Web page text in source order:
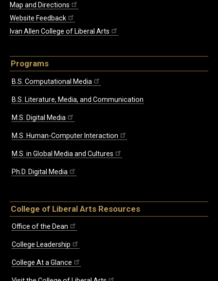
Map and Directions
Website Feedback
Ivan Allen College of Liberal Arts
Programs
B.S. Computational Media
B.S. Literature, Media, and Communication
M.S. Digital Media
M.S. Human-Computer Interaction
M.S. in Global Media and Cultures
Ph.D. Digital Media
College of Liberal Arts Resources
Office of the Dean
College Leadership
College At a Glance